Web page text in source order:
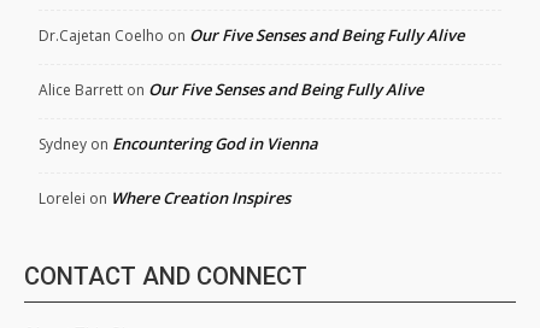
Dr.Cajetan Coelho on Our Five Senses and Being Fully Alive
Alice Barrett on Our Five Senses and Being Fully Alive
Sydney on Encountering God in Vienna
Lorelei on Where Creation Inspires
CONTACT AND CONNECT